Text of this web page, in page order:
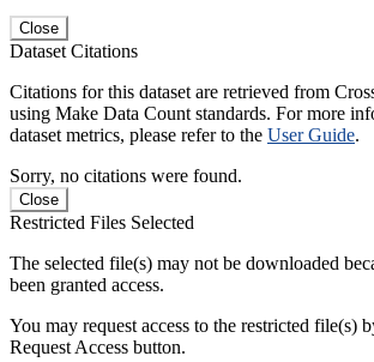
Close
Dataset Citations
Citations for this dataset are retrieved from
using Make Data Count standards. For more
dataset metrics, please refer to the User Guide.
Sorry, no citations were found.
Close
Restricted Files Selected
The selected file(s) may not be downloaded
been granted access.
You may request access to the restricted file(s)
Request Access button.